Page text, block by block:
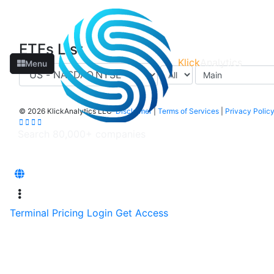
Menu KlickAnalytics
Terminal Pricing Login Get Access
ETFs List
© 2026 KlickAnalytics LLCDisclaimer| Terms of Services Privacy Policy